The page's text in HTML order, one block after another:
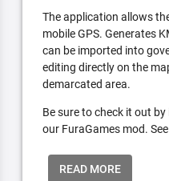
The application allows
mobile GPS. Generates
can be imported into
editing directly on the
demarcated area.
Be sure to check it out
our FuraGames mod.
READ MORE